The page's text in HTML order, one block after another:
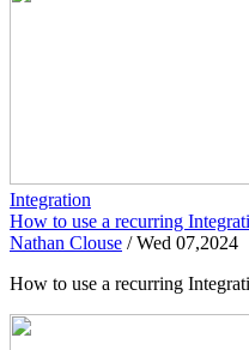
Integration
How to use a recurring
Nathan Clouse /Wed 07,2024
How to use a recurring